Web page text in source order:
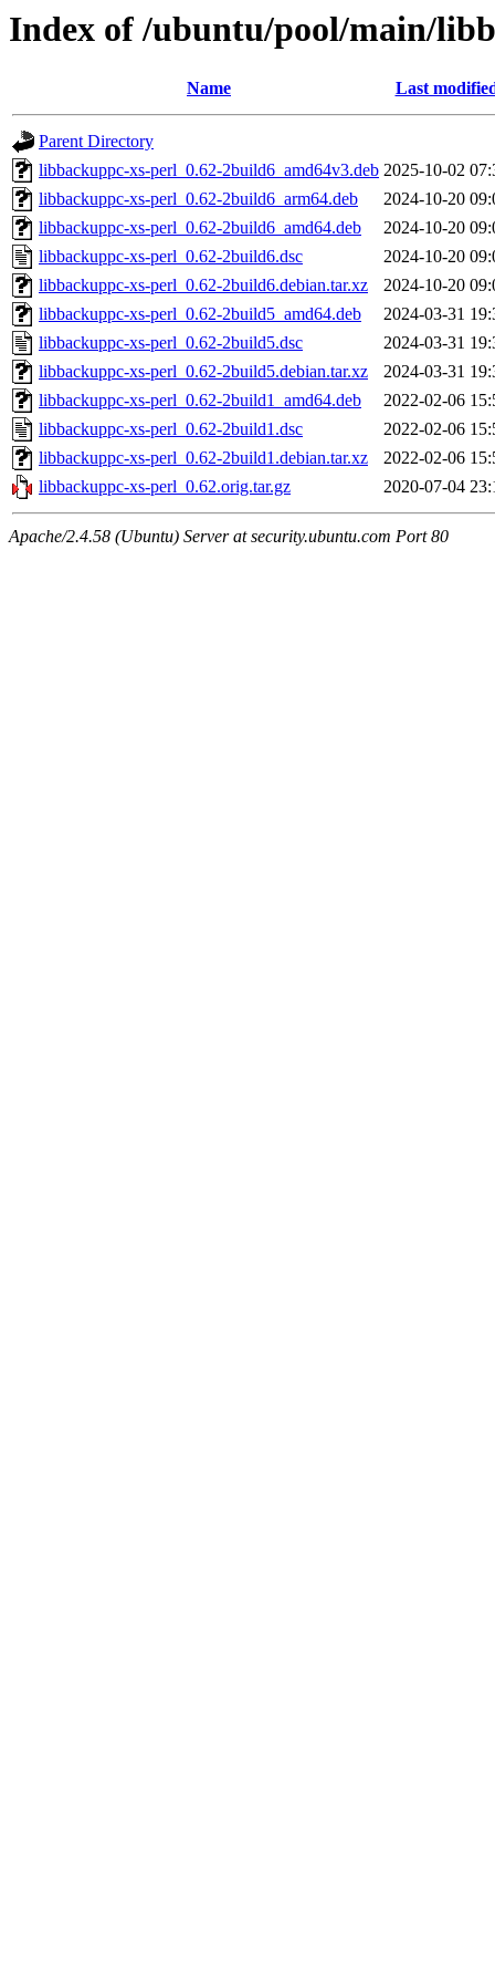
Index of /ubuntu/pool/main/
Name Last
Parent Directory
libbackuppc-xs-perl_0.62-2build6_amd64v3.deb 2025-10-02
libbackuppc-xs-perl_0.62-2build6_arm64.deb
2024-10-20
libbackuppc-xs-perl_0.62-2build6_amd64.deb
2024-10-20
libbackuppc-xs-perl_0.62-2build6.dsc
2024-10-20
libbackuppc-xs-perl_0.62-2build6.debian.tar.xz
2024-10-20
libbackuppc-xs-perl_0.62-2build5_amd64.deb
2024-03-31
libbackuppc-xs-perl_0.62-2build5.dsc
2024-03-31
libbackuppc-xs-perl_0.62-2build5.debian.tar.xz
2024-03-31
libbackuppc-xs-perl_0.62-2build1_amd64.deb
2022-02-06
libbackuppc-xs-perl_0.62-2build1.dsc
2022-02-06
libbackuppc-xs-perl_0.62-2build1.debian.tar.xz
2022-02-06
libbackuppc-xs-perl_0.62.orig.tar.gz
2020-07-04
Apache/2.4.58 (Ubuntu) Server at security.ubuntu.com Port 80